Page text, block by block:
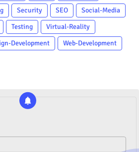
Security SEO
Social-Media
Testing
Virtual-Reality
Development
Web-Development